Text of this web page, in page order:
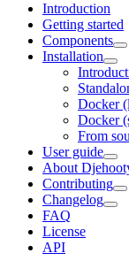
Introduction
Getting started
Components
Installation
Docker
Docker
From
User guide
About
Contributing
Changelog
FAQ
License
API